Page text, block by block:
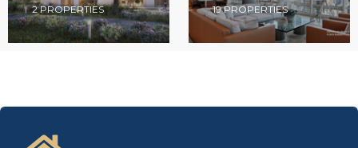
2 PROPERTIES 19 PROPERTIES